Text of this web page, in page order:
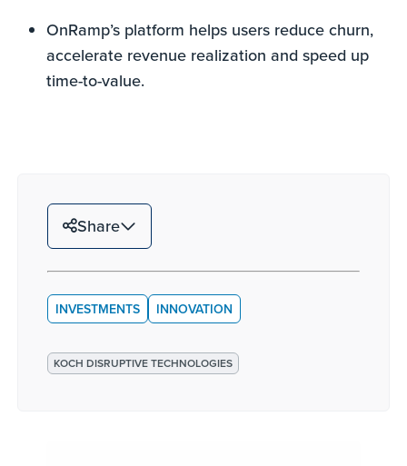
OnRamp’s platform helps users reduce churn,
accelerate revenue realization and speed up
time-to-value.
Share
INVESTMENTS INNOVATION
KOCH DISRUPTIVE TECHNOLOGIES